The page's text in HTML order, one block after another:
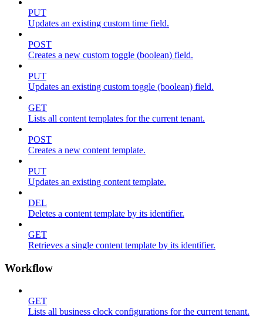
PUT
Updates an existing custom time field.
POST
Creates a new custom toggle (boolean) field.
PUT
Updates an existing custom toggle (boolean) field.
GET
Lists all content templates for the current tenant.
POST
Creates a new content template.
PUT
Updates an existing content template.
DEL
Deletes a content template by its identifier.
GET
Retrieves a single content template by its identifier.
Workflow
GET
Lists all business clock configurations for the current tenant.